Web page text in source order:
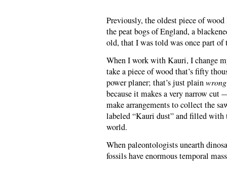
Previously, the oldest piece of
the peat bogs of England, a
old, that I was told was once part of
When I work with Kauri, I change
take a piece of wood that’s fifty
power planer; that’s just plainwrong
because it makes a very narrow
make arrangements to collect the
labeled “Kauri dust” and filled
world.
When paleontologists unearth
fossils have enormous temporal